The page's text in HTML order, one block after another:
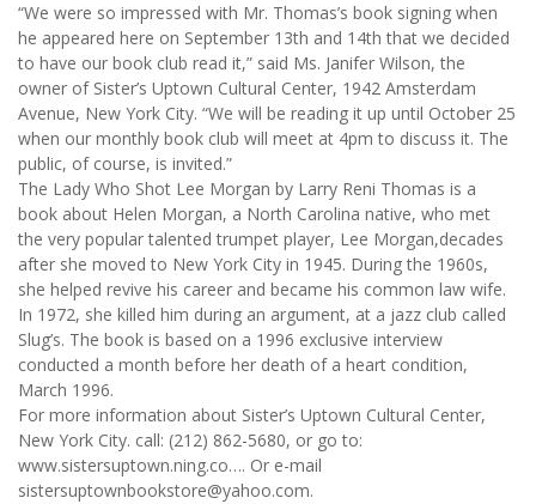
“We were so impressed with Mr. Thomas’s book signing when
he appeared here on September 13th and 14th that we decided
to have our book club read it,” said Ms. Janifer Wilson, the
owner of Sister’s Uptown Cultural Center, 1942 Amsterdam
Avenue, New York City. “We will be reading it up until October 25
when our monthly book club will meet at 4pm to discuss it. The
public, of course, is invited.”
The Lady Who Shot Lee Morgan by Larry Reni Thomas is a
book about Helen Morgan, a North Carolina native, who met
the very popular talented trumpet player, Lee Morgan,decades
after she moved to New York City in 1945. During the 1960s,
she helped revive his career and became his common law wife.
In 1972, she killed him during an argument, at a jazz club called
Slug’s. The book is based on a 1996 exclusive interview
conducted a month before her death of a heart condition,
March 1996.
For more information about Sister’s Uptown Cultural Center,
New York City. call: (212) 862-5680, or go to:
www.sistersuptown.ning.co…. Or e-mail
sistersuptownbookstore@yahoo.com.